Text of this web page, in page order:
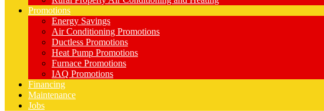
Promotions
Energy Savings
Air Conditioning Promotions
Ductless Promotions
Heat Pump Promotions
Furnace Promotions
IAQ Promotions
Financing
Maintenance
Jobs